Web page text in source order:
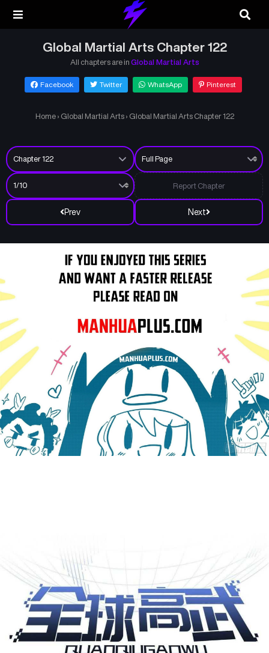
Global Martial Arts Chapter 122
All chapters are in Global Martial Arts
Facebook Twitter WhatsApp Pinterest
Home › Global Martial Arts › Global Martial Arts Chapter 122
Prev Next
Report Chapter